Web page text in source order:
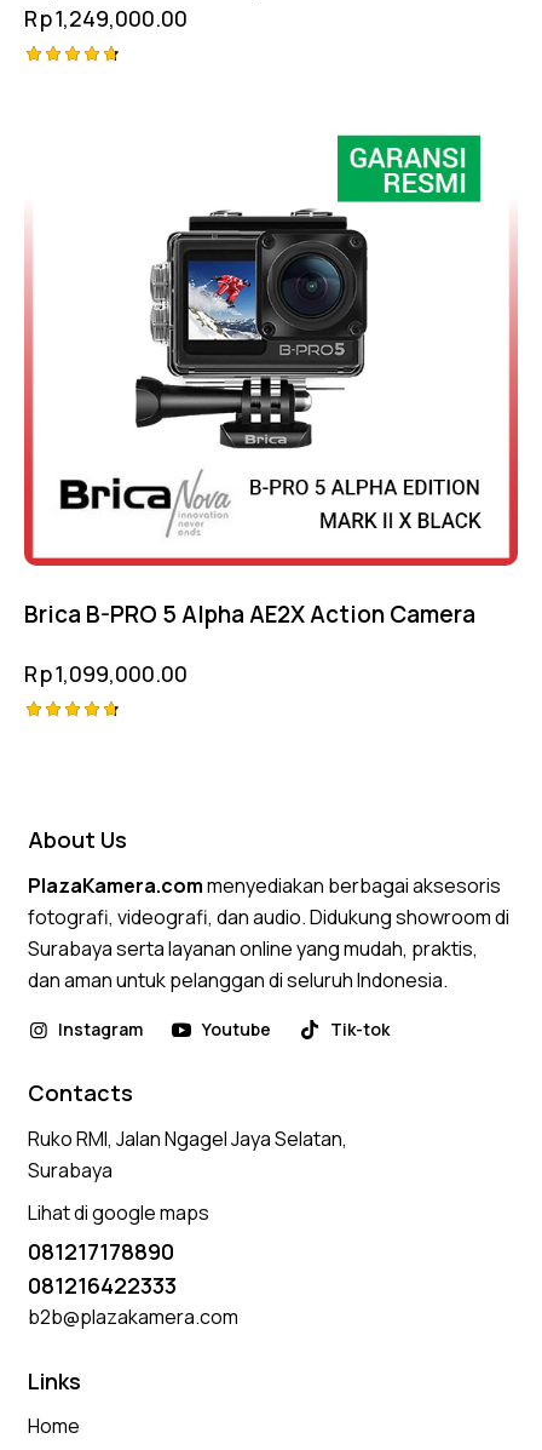
Rp1,249,000.00
Brica B-PRO 5 Alpha AE2X Action Camera
Rp1,099,000.00
About Us
PlazaKamera.commenyediakan berbagai aksesoris
fotografi, videografi, dan audio. Didukung showroom di
Surabaya serta layanan online yang mudah, praktis,
dan aman untuk pelanggan di seluruh Indonesia.
Instagram Youtube Tik-tok
Contacts
Ruko RMI, Jalan Ngagel Jaya Selatan,
Surabaya
Lihat di google maps
081217178890
081216422333
b2b@plazakamera.com
Links
Home